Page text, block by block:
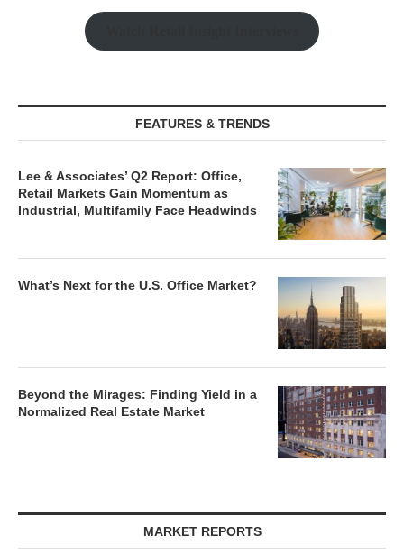
FEATURES & TRENDS
Lee & Associates’ Q2 Report: Office,
Retail Markets Gain Momentum as
Industrial, Multifamily Face Headwinds
What’s Next for the U.S. Office Market?
Beyond the Mirages: Finding Yield in a
Normalized Real Estate Market
MARKET REPORTS